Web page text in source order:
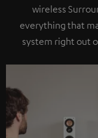
wireless
everything that
system right out